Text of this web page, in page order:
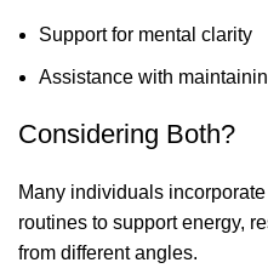
Support for mental clarity
Assistance with
Considering Both?
Many individuals
routines to support energy,
from different angles.